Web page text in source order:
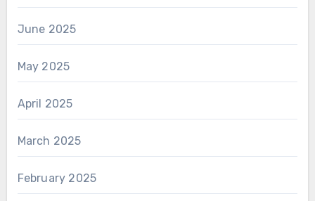
June 2025
May 2025
April 2025
March 2025
February 2025